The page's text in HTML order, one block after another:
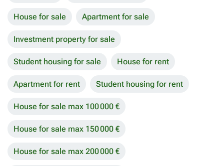
House for sale Apartment for sale
Investment property for sale
Student housing for sale House for rent
Apartment for rent Student housing for rent
House for sale max 100 000 €
House for sale max 150 000 €
House for sale max 200 000 €